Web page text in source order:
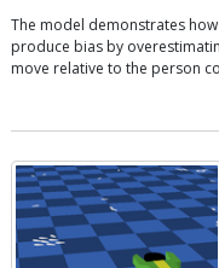
The model demonstrates
produce bias by
move relative to the person